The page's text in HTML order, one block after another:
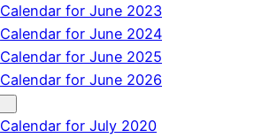
Calendar for June 2023
Calendar for June 2024
Calendar for June 2025
Calendar for June 2026
Calendar for July 2020